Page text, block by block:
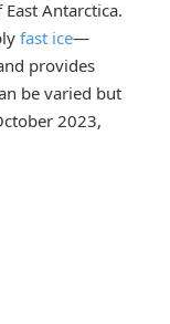
Antarctica.
fast ice—
provides
be varied but
2023,